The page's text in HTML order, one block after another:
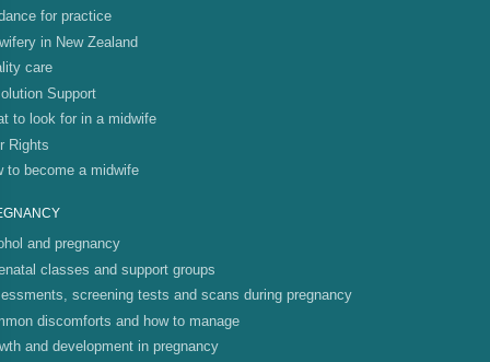
for practice
in New Zealand
care
Support
to look for in a midwife
Rights
to become a midwife
and pregnancy
classes and support groups
screening tests and scans during pregnancy
discomforts and how to manage
and development in pregnancy